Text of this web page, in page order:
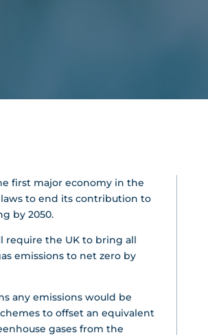
first major economy in the
to end its contribution to
by 2050.
require the UK to bring all
emissions to net zero by
any emissions would be
to offset an equivalent
gases from the